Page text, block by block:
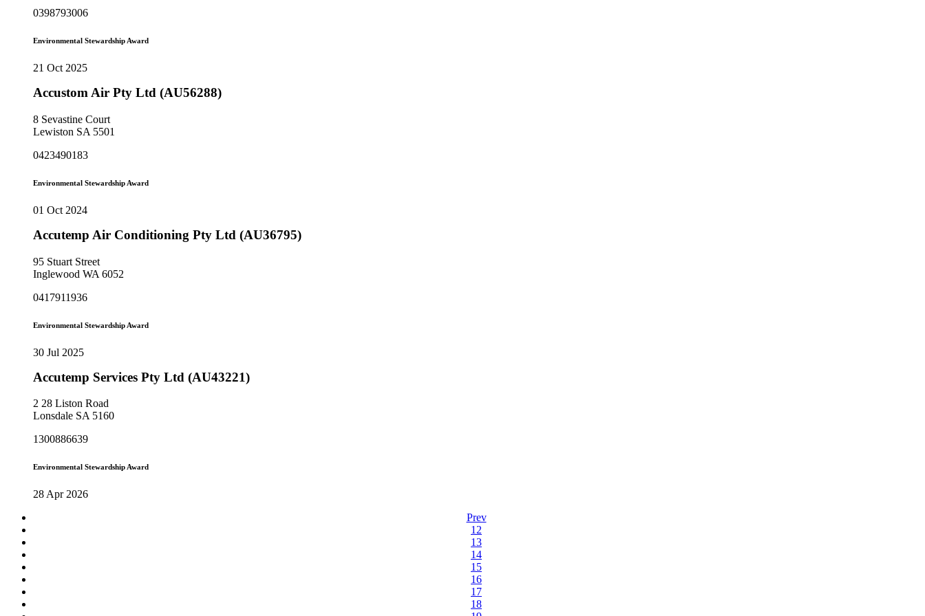
0398793006
Environmental Stewardship Award
21 Oct 2025
Accustom Air Pty Ltd (AU56288)
8 Sevastine Court
Lewiston SA 5501
0423490183
Environmental Stewardship Award
01 Oct 2024
Accutemp Air Conditioning Pty Ltd (AU36795)
95 Stuart Street
Inglewood WA 6052
0417911936
Environmental Stewardship Award
30 Jul 2025
Accutemp Services Pty Ltd (AU43221)
2 28 Liston Road
Lonsdale SA 5160
1300886639
Environmental Stewardship Award
28 Apr 2026
Prev
12
13
14
15
16
17
18